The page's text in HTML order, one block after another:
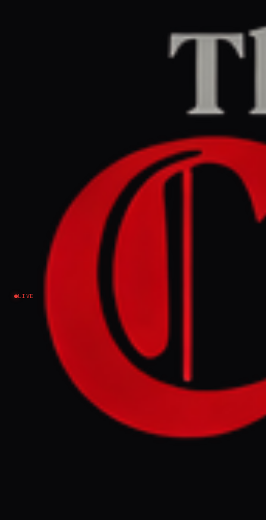
LIVE
REPORT
June 29, 2026 at 6:30 AM UTC
Venezuela earthquakes pose
first major test for President
Delcy Rodriguez |
Earthquakes News
Venezuela
EVENT SUMMARY
Twin earthquakes struck Venezuela on
Wednesday evening, with the death toll
approaching 1,500 and approximately
50,000 people reported missing, primarily
in the La Guaira state. Interim President